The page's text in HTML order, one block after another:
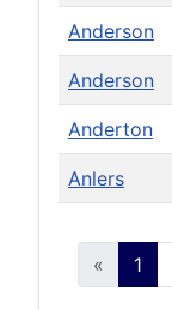
Anderson
Anderson
Anderton
Anlers
« 1